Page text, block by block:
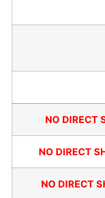
NO DIRECT
NO DIRECT
NO DIRECT